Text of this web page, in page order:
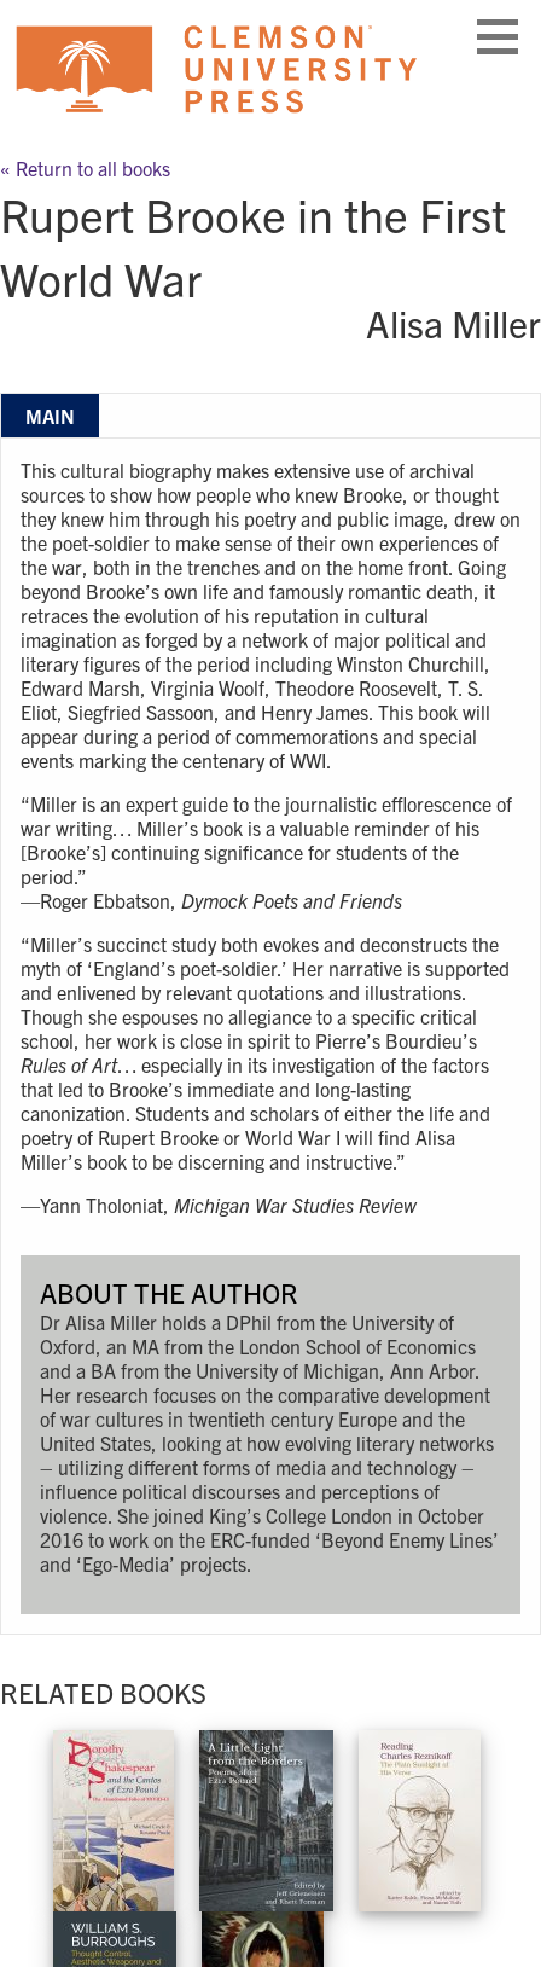
content
« Return to all books
Rupert Brooke in the First
World War
Alisa Miller
MAIN
This cultural biography makes extensive use of archival
sources to show how people who knew Brooke, or thought
they knew him through his poetry and public image, drew on
the poet-soldier to make sense of their own experiences of
the war, both in the trenches and on the home front. Going
beyond Brooke’s own life and famously romantic death, it
retraces the evolution of his reputation in cultural
imagination as forged by a network of major political and
literary figures of the period including Winston Churchill,
Edward Marsh, Virginia Woolf, Theodore Roosevelt, T. S.
Eliot, Siegfried Sassoon, and Henry James. This book will
appear during a period of commemorations and special
events marking the centenary of WWI.
“Miller is an expert guide to the journalistic efflorescence of
war writing… Miller’s book is a valuable reminder of his
[Brooke’s] continuing significance for students of the
period.”
⁠—Roger Ebbatson, Dymock Poets and Friends
“Miller’s succinct study both evokes and deconstructs the
myth of ‘England’s poet-soldier.’ Her narrative is supported
and enlivened by relevant quotations and illustrations.
Though she espouses no allegiance to a specific critical
school, her work is close in spirit to Pierre’s Bourdieu’s
Rules of Art… especially in its investigation of the factors
that led to Brooke’s immediate and long-lasting
canonization. Students and scholars of either the life and
poetry of Rupert Brooke or World War I will find Alisa
Miller’s book to be discerning and instructive.”
⁠—Yann Tholoniat, Michigan War Studies Review
ABOUT THE AUTHOR
Dr Alisa Miller holds a DPhil from the University of
Oxford, an MA from the London School of Economics
and a BA from the University of Michigan, Ann Arbor.
Her research focuses on the comparative development
of war cultures in twentieth century Europe and the
United States, looking at how evolving literary networks
– utilizing different forms of media and technology –
influence political discourses and perceptions of
violence. She joined King’s College London in October
2016 to work on the ERC-funded ‘Beyond Enemy Lines’
and ‘Ego-Media’ projects.
RELATED BOOKS